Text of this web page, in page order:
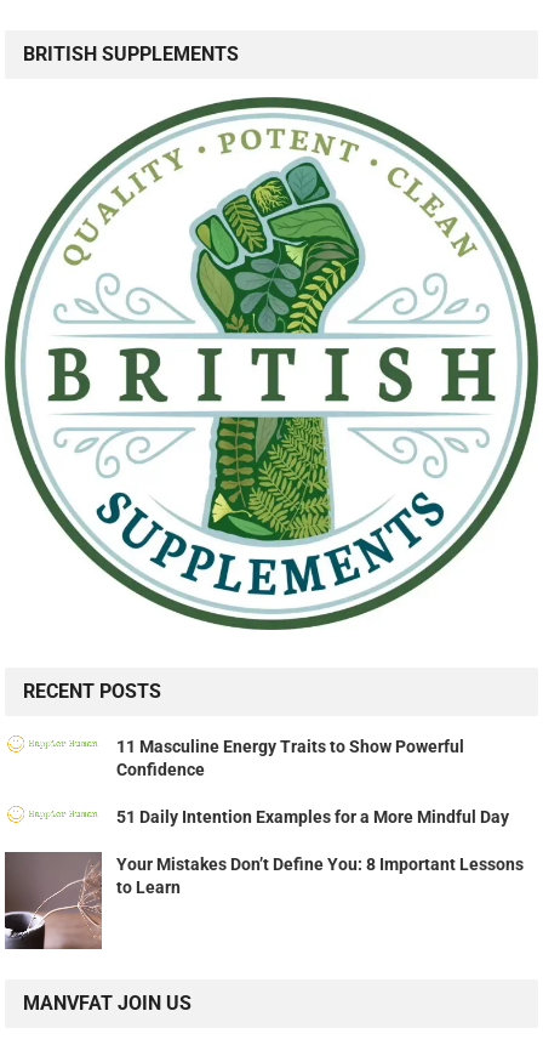
BRITISH SUPPLEMENTS
RECENT POSTS
11 Masculine Energy Traits to Show Powerful
Confidence
51 Daily Intention Examples for a More Mindful Day
Your Mistakes Don’t Define You: 8 Important Lessons
to Learn
MANVFAT JOIN US